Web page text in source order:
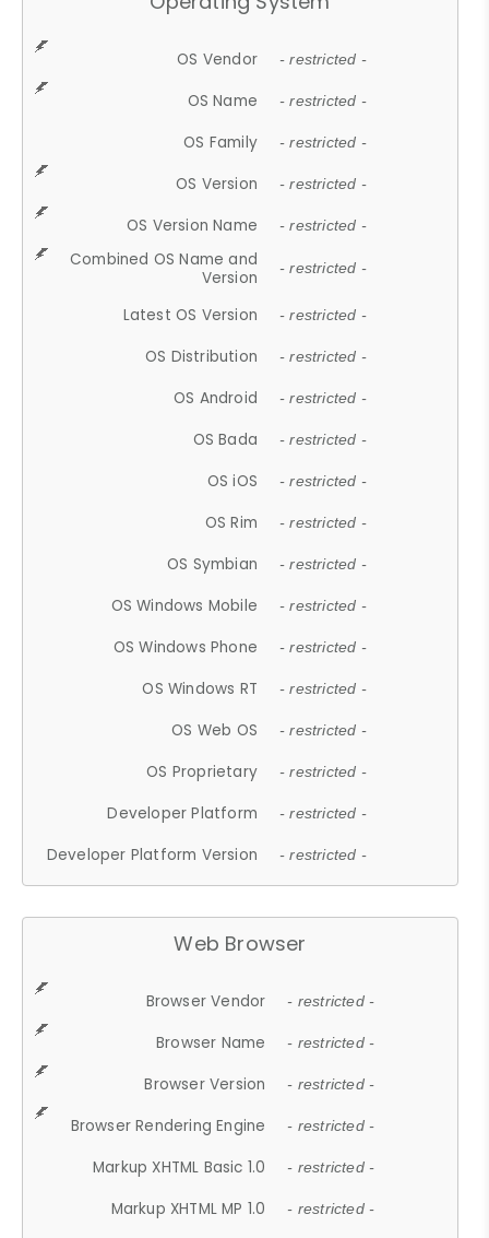
OS Vendor - restricted -
OS Name - restricted -
OS Family - restricted -
OS Version - restricted -
OS Version Name - restricted -
Combined OS Name and
Version
- restricted -
Latest OS Version - restricted -
OS Distribution - restricted -
OS Android - restricted -
OS Bada - restricted -
OS iOS - restricted -
OS Rim - restricted -
OS Symbian - restricted -
OS Windows Mobile - restricted -
OS Windows Phone - restricted -
OS Windows RT - restricted -
OS Web OS - restricted -
OS Proprietary - restricted -
Developer Platform - restricted -
Developer Platform Version - restricted -
Web Browser
Browser Vendor - restricted -
Browser Name - restricted -
Browser Version - restricted -
Browser Rendering Engine - restricted -
Markup XHTML Basic 1.0 - restricted -
Markup XHTML MP 1.0 - restricted -